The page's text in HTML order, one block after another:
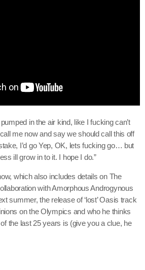
pumped in the air kind, like I fucking can’t
me now and say we should call this off
I’d go Yep, OK, lets fucking go… but
ill grow in to it. I hope I do.”
which also includes details on The
with Amorphous Androgynous
summer, the release of ‘lost’ Oasis track
on the Olympics and who he thinks
the last 25 years is (give you a clue, he